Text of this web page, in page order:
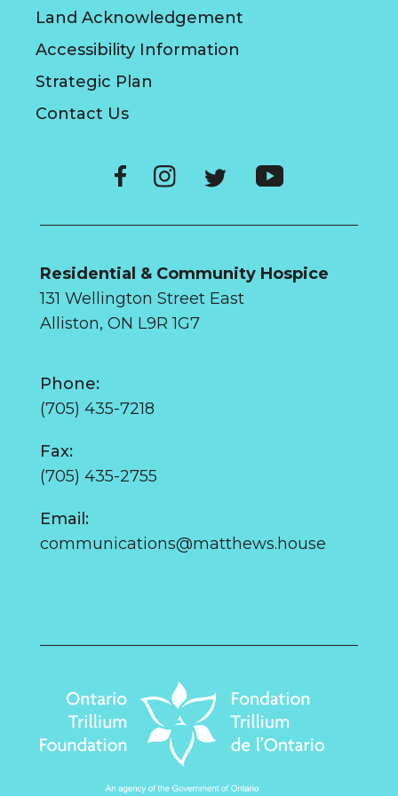
Land Acknowledgement
Accessibility Information
Strategic Plan
Contact Us
Residential & Community Hospice
131 Wellington Street East
Alliston, ON L9R 1G7
Phone:
(705) 435-7218
Fax:
(705) 435-2755
Email:
communications@matthews.house